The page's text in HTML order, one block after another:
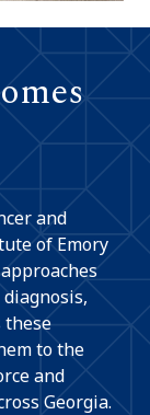
and
of Emory
these
to the
and
Georgia.